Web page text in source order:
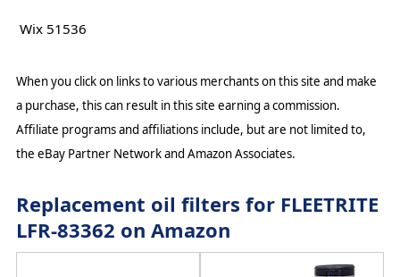
Wix 51536
When you click on links to various merchants on this site and make
a purchase, this can result in this site earning a commission.
Affiliate programs and affiliations include, but are not limited to,
the eBay Partner Network and Amazon Associates.
Replacement oil filters for FLEETRITE
LFR-83362 on Amazon